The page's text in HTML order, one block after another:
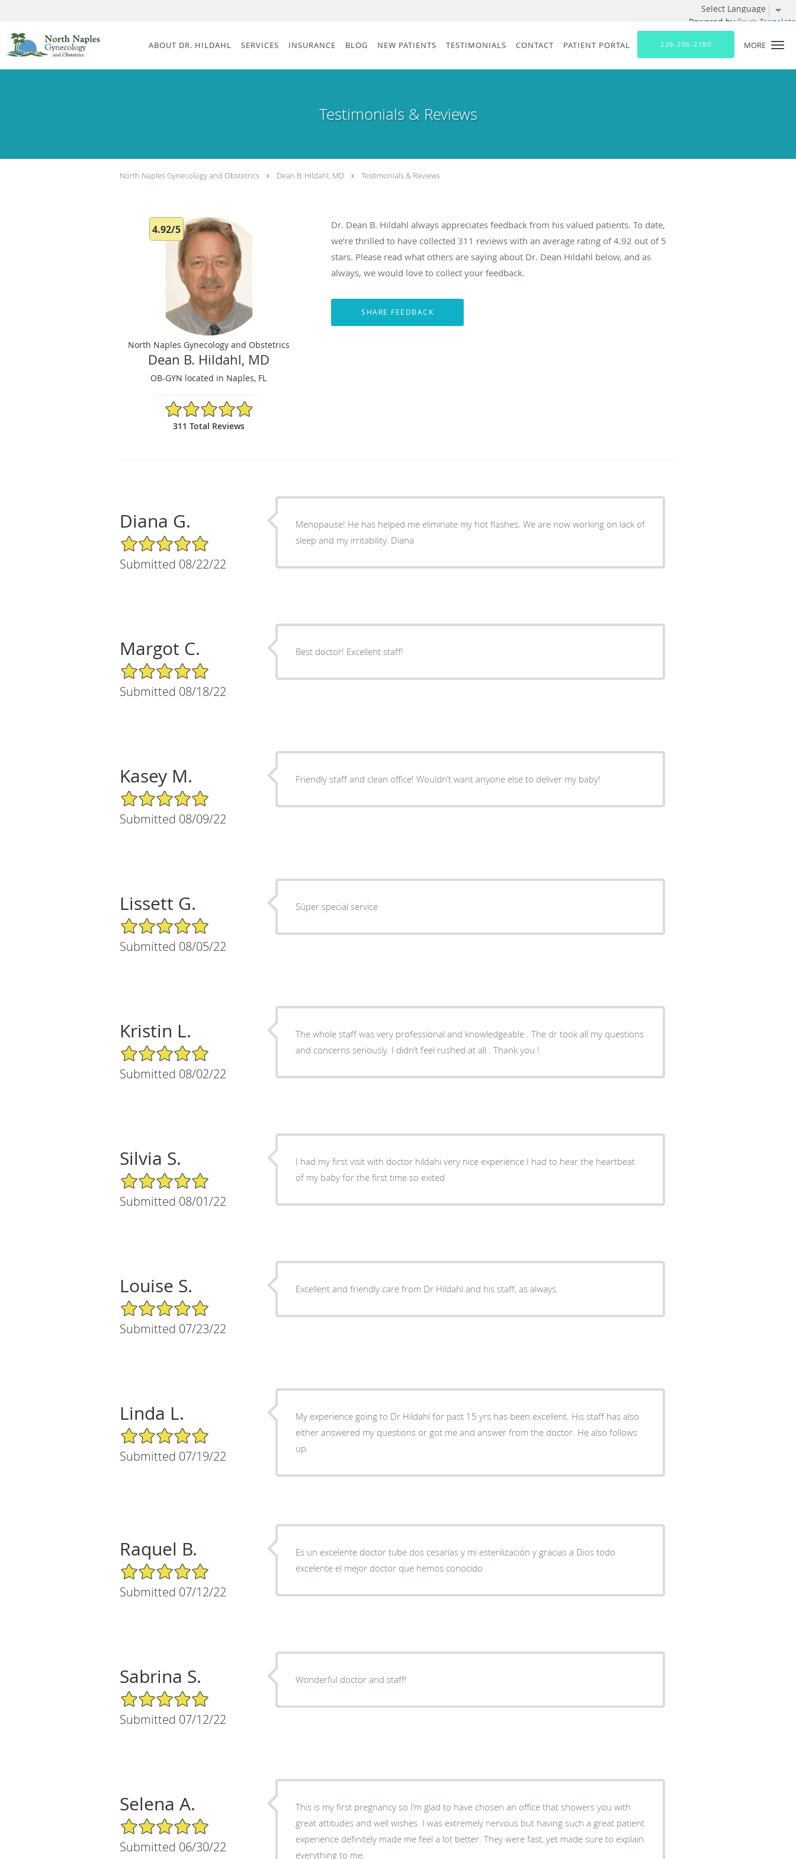
Powered by Translate
MORE
ABOUT DR. HILDAHL SERVICES INSURANCE BLOG NEW PATIENTS TESTIMONIALS CONTACT PATIENT PORTAL 239-206-2780
Testimonials & Reviews
North Naples Gynecology and Obstetrics Dean B. Hildahl, MD Testimonials & Reviews
4.92/5
North Naples Gynecology and Obstetrics
Dean B. Hildahl, MD
OB-GYN located in Naples, FL
4.92/5 Star Rating
311 Total Reviews
Dr. Dean B. Hildahl always appreciates feedback from his valued patients. To date,
we’re thrilled to have collected311 reviews with an average rating of4.92 out of 5
stars. Please read what others are saying about Dr. Dean Hildahl below, and as
always, we would love to collect your feedback.
Diana G.
5/5 Star Rating
Submitted 08/22/22
Menopause! He has helped me eliminate my hot flashes. We are now working on lack of
sleep and my irritability. Diana
Margot C.
5/5 Star Rating
Submitted 08/18/22
Best doctor! Excellent staff!
Kasey M.
5/5 Star Rating
Submitted 08/09/22
Friendly staff and clean office! Wouldn’t want anyone else to deliver my baby!
Lissett G.
5/5 Star Rating
Submitted 08/05/22
Súper special service
Kristin L.
5/5 Star Rating
Submitted 08/02/22
The whole staff was very professional and knowledgeable . The dr took all my questions
and concerns seriously. I didn’t feel rushed at all . Thank you !
Silvia S.
5/5 Star Rating
Submitted 08/01/22
I had my first visit with doctor hildahi very nice experience I had to hear the heartbeat
of my baby for the first time so exited
Louise S.
5/5 Star Rating
Submitted 07/23/22
Excellent and friendly care from Dr Hildahl and his staff, as always.
Linda L.
5/5 Star Rating
Submitted 07/19/22
My experience going to Dr Hildahl for past 15 yrs has been excellent. His staff has also
either answered my questions or got me and answer from the doctor. He also follows
up.
Raquel B.
5/5 Star Rating
Submitted 07/12/22
Es un excelente doctor tube dos cesarías y mi esterilización y gracias a Dios todo
excelente el mejor doctor que hemos conocido
Sabrina S.
5/5 Star Rating
Submitted 07/12/22
Wonderful doctor and staff!
Selena A.
5/5 Star Rating
Submitted 06/30/22
This is my first pregnancy so I’m glad to have chosen an office that showers you with
great attitudes and well wishes. I was extremely nervous but having such a great patient
experience definitely made me feel a lot better. They were fast, yet made sure to explain
everything to me.